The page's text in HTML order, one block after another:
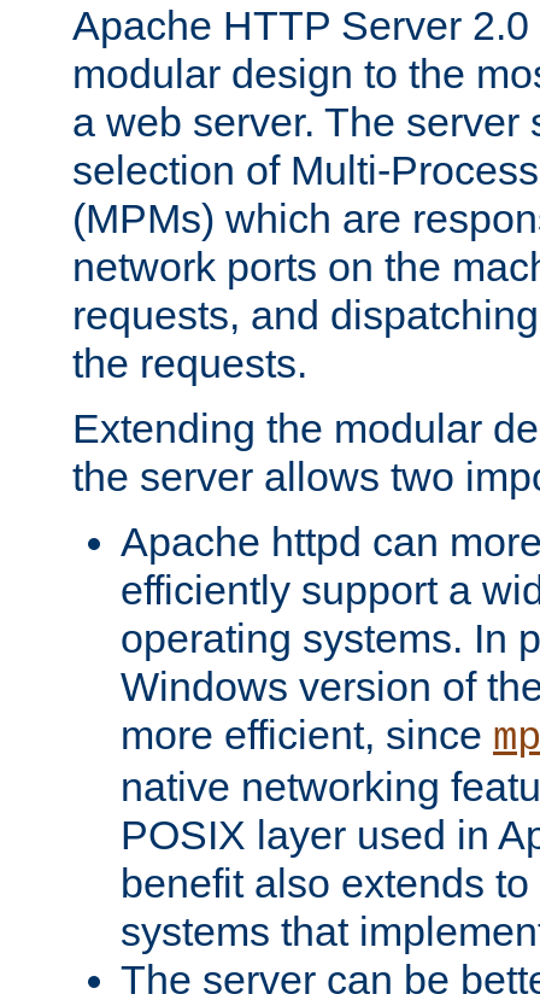
Apache HTTP Server
modular design to the
a web server. The server
selection of Multi-
(MPMs) which are
network ports on the
requests, and
the requests.
Extending the modular
the server allows two
Apache httpd can
efficiently support a
operating systems. In
Windows version of
more efficient, since
native networking
POSIX layer used in
benefit also extends
systems that
The server can be